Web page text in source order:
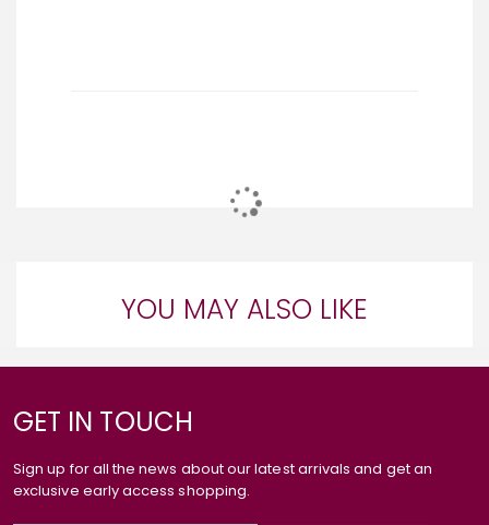
YOU MAY ALSO LIKE
GET IN TOUCH
Sign up for all the news about our latest arrivals and get an
exclusive early access shopping.